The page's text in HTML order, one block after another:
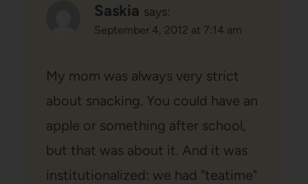
Saskia says:
September 4, 2012 at 7:14 am
My mom was always very strict
about snacking. You could have an
apple or something after school,
but that was about it. And it was
institutionalized: we had "teatime"